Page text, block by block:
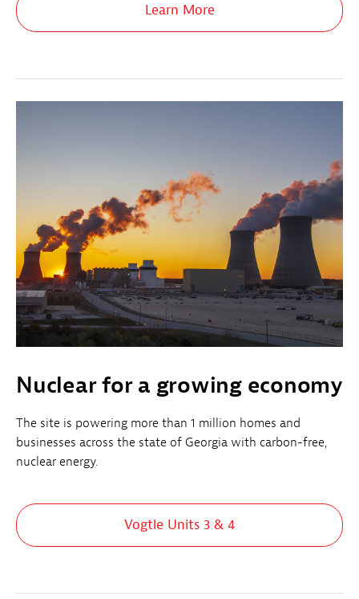
Learn More
Nuclear for a growing economy
The site is powering more than 1 million homes and
businesses across the state of Georgia with carbon-free,
nuclear energy.
Vogtle Units 3 & 4